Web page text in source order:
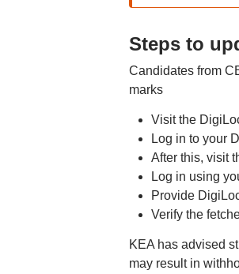
Steps to
Candidates from
marks
Visit the
Log in to your
After this, visit
Log in using
Provide
Verify the
KEA has advised
may result in